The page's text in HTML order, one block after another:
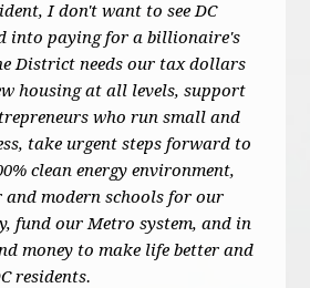
I don't want to see DC
into paying for a billionaire's
District needs our tax dollars
housing at all levels, support
who run small and
take urgent steps forward to
clean energy environment,
modern schools for our
fund our Metro system, and in
money to make life better and
residents.